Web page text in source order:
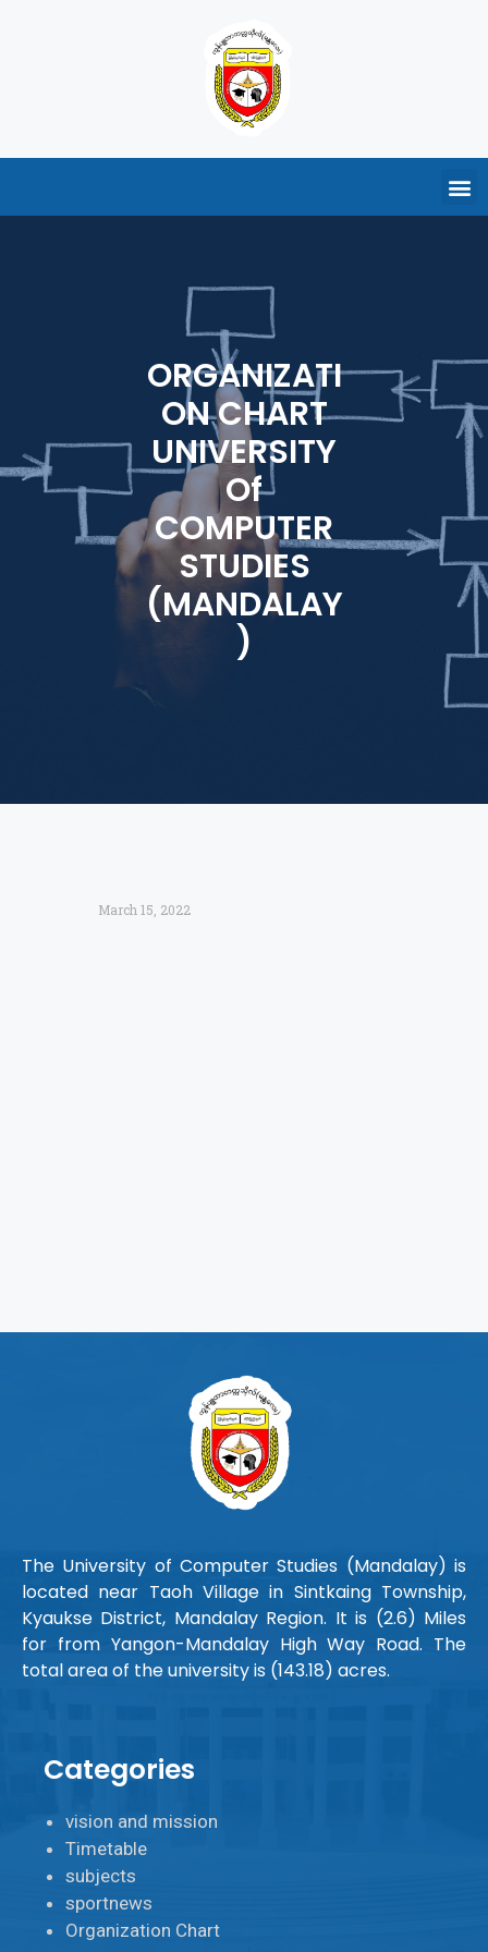
ORGANIZATI
ON CHART
UNIVERSITY
Of
COMPUTER
STUDIES
(MANDALAY
)
March 15, 2022
The University of Computer Studies (Mandalay) is
located near Taoh Village in Sintkaing Township,
Kyaukse District, Mandalay Region. It is (2.6) Miles
for from Yangon-Mandalay High Way Road. The
total area of the university is (143.18) acres.
Categories
vision and mission
Timetable
subjects
sportnews
Organization Chart